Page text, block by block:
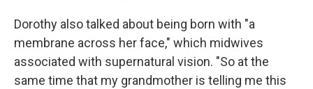
Dorothy also talked about being born with "a
membrane across her face," which midwives
associated with supernatural vision. "So at the
same time that my grandmother is telling me this